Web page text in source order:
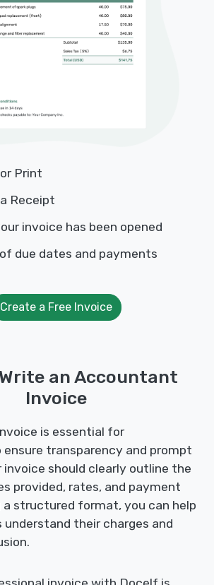
Print
Receipt
invoice has been opened
due dates and payments
Create a Free Invoice
an Accountant
Invoice
is essential for
transparency and prompt
invoice should clearly outline the
provided, rates, and payment
a structured format, you can help
their charges and